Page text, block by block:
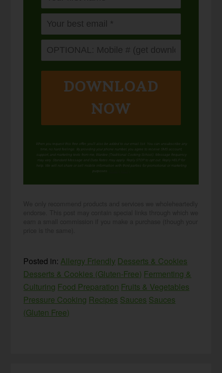
DOWNLOAD
NOW
When you request this free offer, you'll also be added to our email list. You can unsubscribe any
time, no hard feelings. By providing your phone number, you agree to receive SMS account,
support, and marketing texts from me, Wardee (Traditional Cooking School). Message frequency
may vary. Standard Message and Data Rates may apply. Reply STOP to opt out. Reply HELP for
help. We will not share or sell mobile information with third parties for promotional or marketing
purposes.
Posted in:Allergy Friendly Desserts & Cookies
Desserts & Cookies (Gluten-Free) Fermenting &
Culturing Food Preparation Fruits & Vegetables
Pressure Cooking Recipes Sauces Sauces
(Gluten Free)